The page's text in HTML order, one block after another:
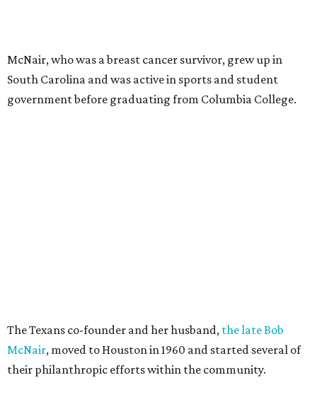
McNair, who was a breast cancer survivor, grew up in
South Carolina and was active in sports and student
government before graduating from Columbia College.
The Texans co-founder and her husband, the late Bob
McNair, moved to Houston in 1960 and started several of
their philanthropic efforts within the community.